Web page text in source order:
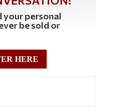
your personal
be sold or
HERE